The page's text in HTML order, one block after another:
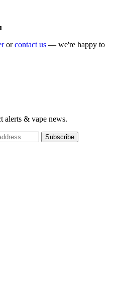
orcontact us — we're happy to
alerts & vape news.
Subscribe